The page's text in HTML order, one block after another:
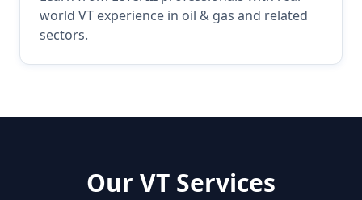
world VT experience in oil & gas and related
sectors.
Our VT Services